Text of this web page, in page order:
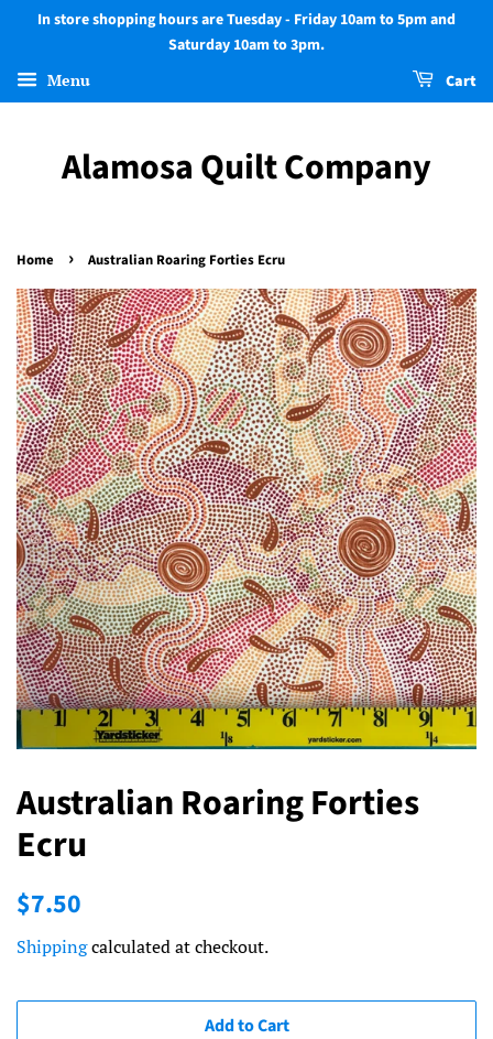
In store shopping hours are Tuesday - Friday 10am to 5pm and
Saturday 10am to 3pm.
Menu Cart
Alamosa Quilt Company
Home › Australian Roaring Forties Ecru
Australian Roaring Forties
Ecru
Regular
$7.50
Shippingcalculated at checkout.
Add to Cart